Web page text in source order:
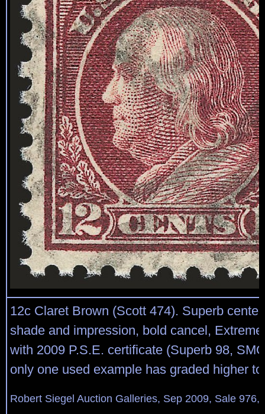
12c Claret Brown (Scott 474). Superb
shade and impression, bold cancel,
with 2009 P.S.E. certificate (Superb 98,
only one used example has graded higher
Robert Siegel Auction Galleries, Sep 2009, Sale 976,